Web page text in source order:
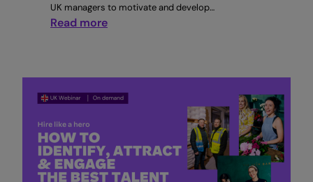
UK managers to motivate and develop…
Read more:
to
potential